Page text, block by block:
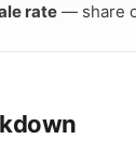
rate — share